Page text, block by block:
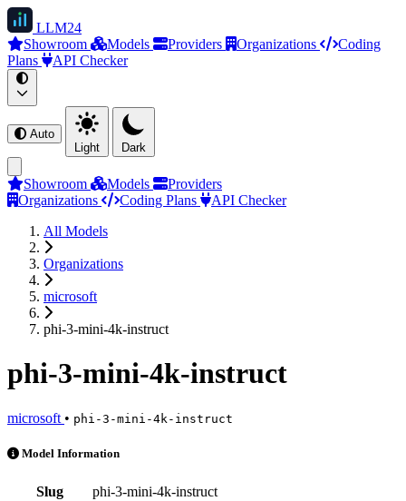
LLM24
Showroom
Models Providers Organizations
Coding
Plans
API Checker
Auto
Light
Dark
Showroom Models
Providers
Organizations
Coding Plans
API Checker
All Models
Organizations
microsoft
phi-3-mini-4k-instruct
phi-3-mini-4k-instruct
microsoft • phi-3-mini-4k-instruct
phi-3-mini-4k-instruct is an AI Model by microsoft. Available at 4
Model Information
Slug
phi-3-mini-4k-instruct